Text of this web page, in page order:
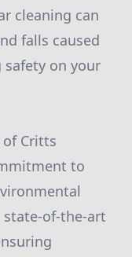
cleaning can
falls caused
on your
Critts
to
state-of-the-art